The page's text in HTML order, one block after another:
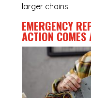
larger chains.
EMERGENCY
ACTION